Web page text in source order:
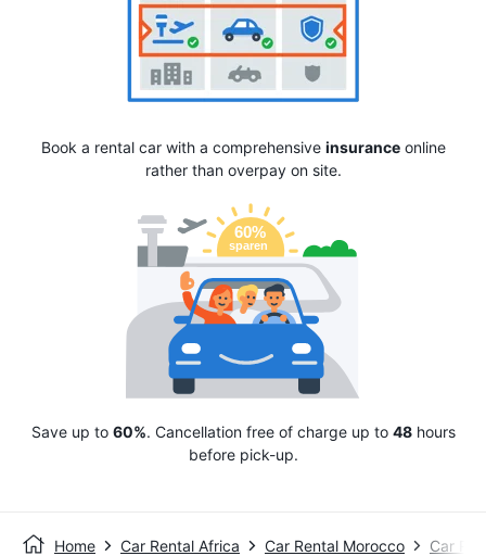
Book a rental car with a comprehensive insuranceonline
rather than overpay on site.
Save up to 60%. Cancellation free of charge up to 48hours
before pick-up.
Home Car Rental Africa Car Rental Morocco Car